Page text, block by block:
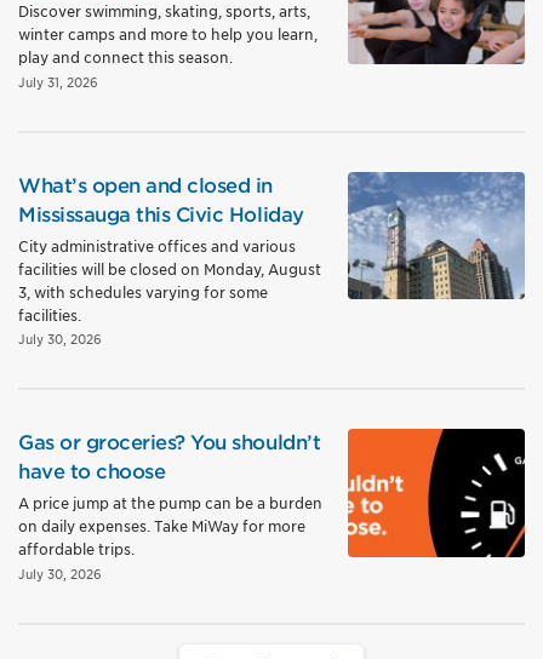
Discover swimming, skating, sports, arts,
winter camps and more to help you learn,
play and connect this season.
July 31, 2026
What’s open and closed in
Mississauga this Civic Holiday
City administrative offices and various
facilities will be closed on Monday, August
3, with schedules varying for some
facilities.
July 30, 2026
Gas or groceries? You shouldn’t
have to choose
A price jump at the pump can be a burden
on daily expenses. Take MiWay for more
affordable trips.
July 30, 2026